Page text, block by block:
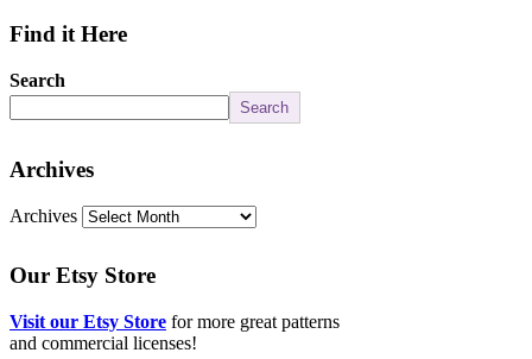
Find it Here
Search
Search
Archives
Archives
Our Etsy Store
Visit our Etsy Store for more great patterns
and commercial licenses!